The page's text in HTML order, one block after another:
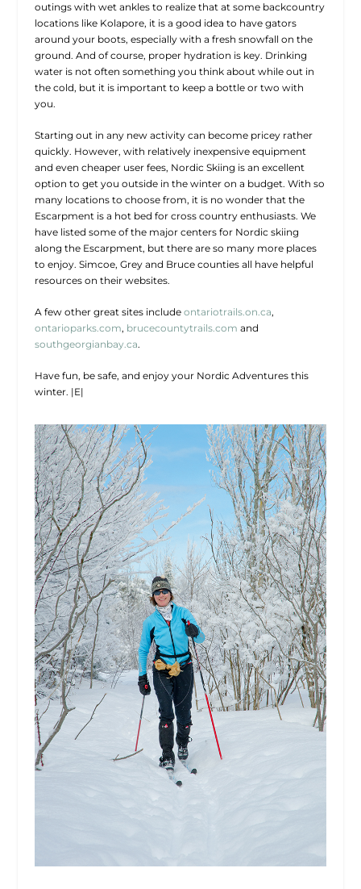
outings with wet ankles to realize that at some backcountry
locations like Kolapore, it is a good idea to have gators
around your boots, especially with a fresh snowfall on the
ground. And of course, proper hydration is key. Drinking
water is not often something you think about while out in
the cold, but it is important to keep a bottle or two with
you.
Starting out in any new activity can become pricey rather
quickly. However, with relatively inexpensive equipment
and even cheaper user fees, Nordic Skiing is an excellent
option to get you outside in the winter on a budget. With so
many locations to choose from, it is no wonder that the
Escarpment is a hot bed for cross country enthusiasts. We
have listed some of the major centers for Nordic skiing
along the Escarpment, but there are so many more places
to enjoy. Simcoe, Grey and Bruce counties all have helpful
resources on their websites.
A few other great sites include ontariotrails.on.ca,
ontarioparks.com, brucecountytrails.com and
southgeorgianbay.ca.
Have fun, be safe, and enjoy your Nordic Adventures this
winter. |E|